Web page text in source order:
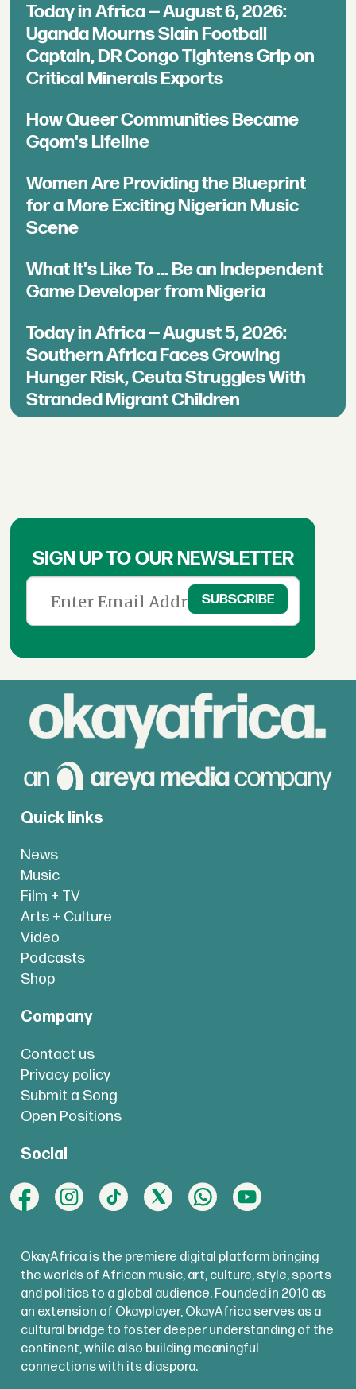
Today in Africa — August 6, 2026:
Uganda Mourns Slain Football
Captain, DR Congo Tightens Grip on
Critical Minerals Exports
How Queer Communities Became
Gqom's Lifeline
Women Are Providing the Blueprint
for a More Exciting Nigerian Music
Scene
What It's Like To ... Be an Independent
Game Developer from Nigeria
Today in Africa — August 5, 2026:
Southern Africa Faces Growing
Hunger Risk, Ceuta Struggles With
Stranded Migrant Children
SIGN UP TO OUR NEWSLETTER
Quick links
News
Music
Film + TV
Arts + Culture
Video
Podcasts
Shop
Company
Contact us
Privacy policy
Submit a Song
Open Positions
Social
OkayAfrica is the premiere digital platform bringing
the worlds of African music, art, culture, style, sports
and politics to a global audience. Founded in 2010 as
an extension of Okayplayer, OkayAfrica serves as a
cultural bridge to foster deeper understanding of the
continent, while also building meaningful
connections with its diaspora.